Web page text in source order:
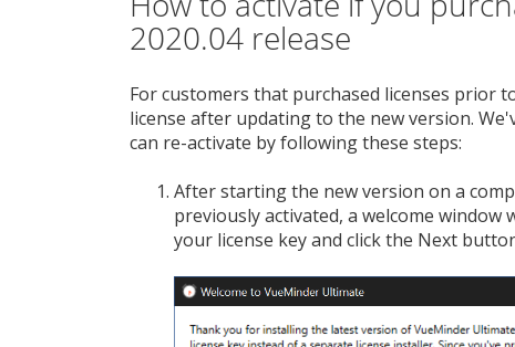
2020.04 release
For customers that purchased licenses prior
license after updating to the new version.
can re-activate by following these steps:
After starting the new version on a
previously activated, a welcome
your license key and click the Next